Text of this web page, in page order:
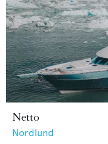
Netto
Nordlund